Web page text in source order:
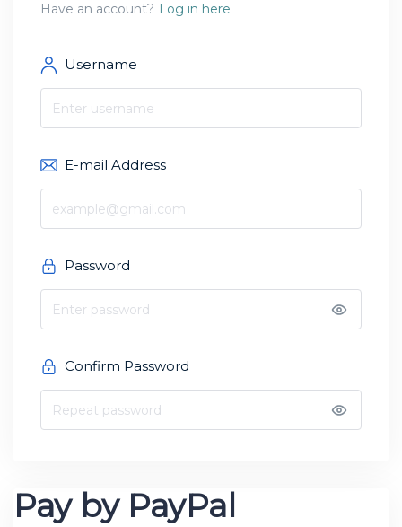
Have an account? Log in here
Username
E-mail Address
Password
Confirm Password
Pay by PayPal